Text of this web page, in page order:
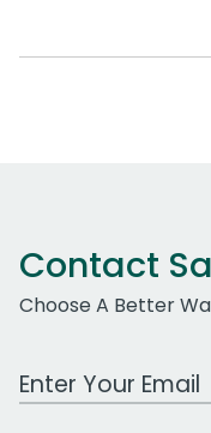
Contact
Choose A Better
Work Email Address